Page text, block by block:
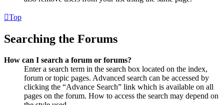
Top
Searching the Forums
How can I search a forum or forums?
Enter a search term in the search box located on the index,
forum or topic pages. Advanced search can be accessed by
clicking the “Advance Search” link which is available on all
pages on the forum. How to access the search may depend on